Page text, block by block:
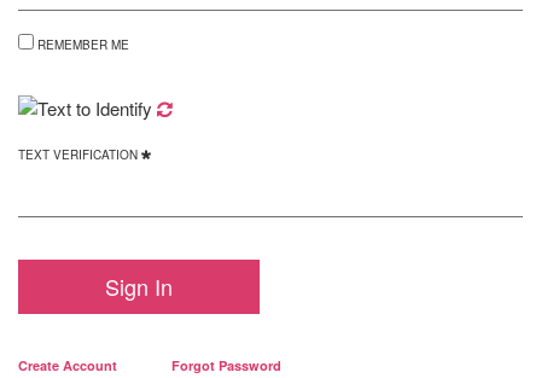
REMEMBER ME
TEXT VERIFICATION
Sign In
Create Account Forgot Password